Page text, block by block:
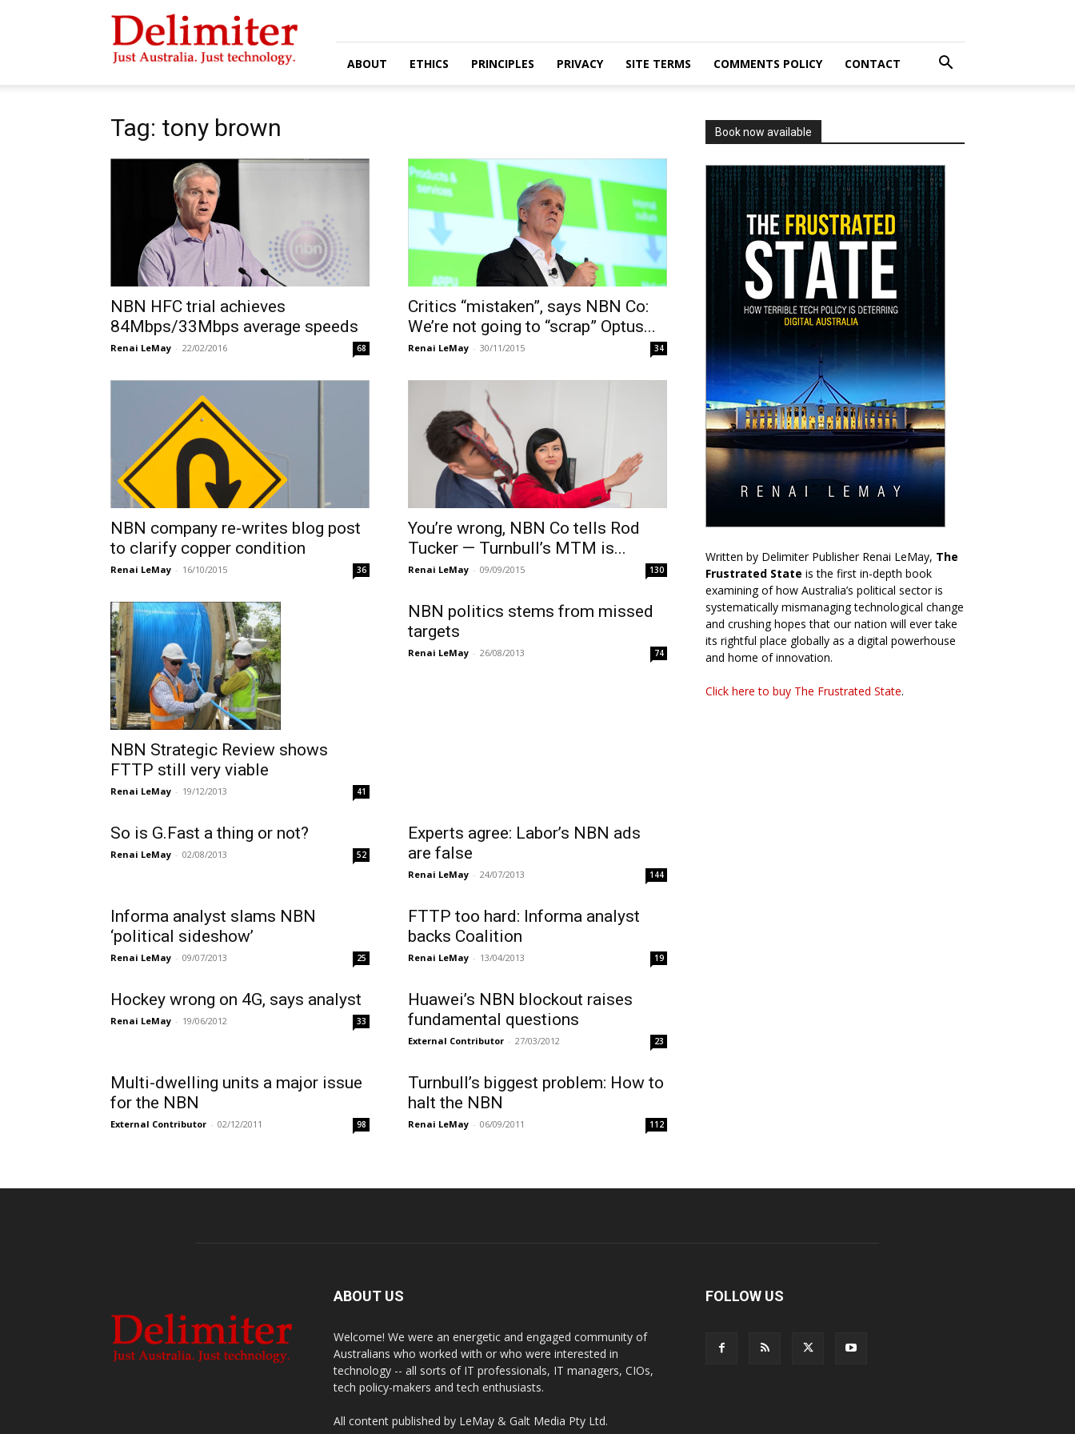
Delimiter
ABOUT ETHICS PRINCIPLES PRIVACY SITE TERMS COMMENTS POLICY CONTACT
Tag: tony brown
NBN HFC trial achieves
84Mbps/33Mbps average speeds
Renai LeMay - 22/02/2016 68
Critics “mistaken”, says NBN Co:
We’re not going to “scrap” Optus...
Renai LeMay - 30/11/2015 34
NBN company re-writes blog post
to clarify copper condition
Renai LeMay - 16/10/2015 36
You’re wrong, NBN Co tells Rod
Tucker — Turnbull’s MTM is...
Renai LeMay - 09/09/2015 130
NBN Strategic Review shows
FTTP still very viable
Renai LeMay - 19/12/2013 41
NBN politics stems from missed
targets
Renai LeMay - 26/08/2013 74
So is G.Fast a thing or not?
Renai LeMay - 02/08/2013 52
Experts agree: Labor’s NBN ads
are false
Renai LeMay - 24/07/2013 144
Informa analyst slams NBN
‘political sideshow’
Renai LeMay - 09/07/2013 25
FTTP too hard: Informa analyst
backs Coalition
Renai LeMay - 13/04/2013 19
Hockey wrong on 4G, says analyst
Renai LeMay - 19/06/2012 33
Huawei’s NBN blockout raises
fundamental questions
External Contributor - 27/03/2012 23
Multi-dwelling units a major issue
for the NBN
External Contributor - 02/12/2011 98
Turnbull’s biggest problem: How to
halt the NBN
Renai LeMay - 06/09/2011 112
Book now available
Written by Delimiter Publisher Renai LeMay, The
Frustrated State is the first in-depth book
examining of how Australia’s political sector is
systematically mismanaging technological change
and crushing hopes that our nation will ever take
its rightful place globally as a digital powerhouse
and home of innovation.
Click here to buy The Frustrated State.
ABOUT US
Welcome! We were an energetic and engaged community of
Australians who worked with or who were interested in
technology -- all sorts of IT professionals, IT managers, CIOs,
tech policy-makers and tech enthusiasts.
All content published by LeMay & Galt Media Pty Ltd.
FOLLOW US